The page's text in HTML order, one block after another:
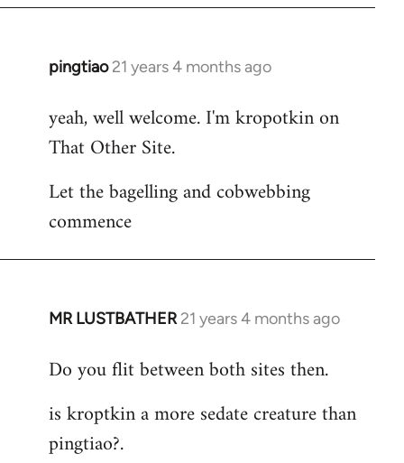
libcom.org
pingtiao 21 years 4 months ago
In
to
Welcome
libcom.org
yeah, well welcome. I'm kropotkin on
That Other Site.
Let the bagelling and cobwebbing
commence
MR LUSTBATHER 21 years 4 months ago
In
to
by
libcom.org
Do you flit between both sites then.
is kroptkin a more sedate creature than
pingtiao?.